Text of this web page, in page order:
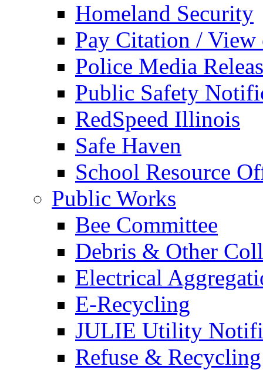
Homeland Security
Pay Citation / View
Police Media
Public Safety
RedSpeed Illinois
Safe Haven
School Resource
Public Works
Bee Committee
Debris & Other
Electrical
E-Recycling
JULIE Utility
Refuse & Recycling